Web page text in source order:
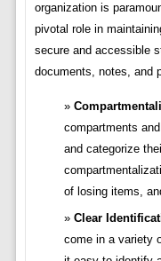
organization is
pivotal role in
secure and accessible
documents, notes, and
compartments
and categorize
of losing items,
Clear
come in a variety